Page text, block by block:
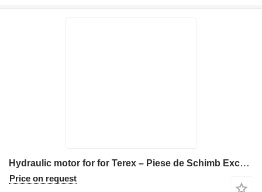
Hydraulic motor for for Terex – Piese de Schimb Excavator construction equipment
Price on request